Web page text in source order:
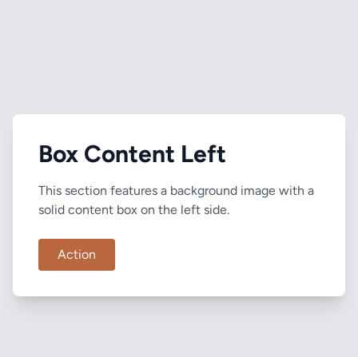
Box Content Left
This section features a background image with a
solid content box on the left side.
Action